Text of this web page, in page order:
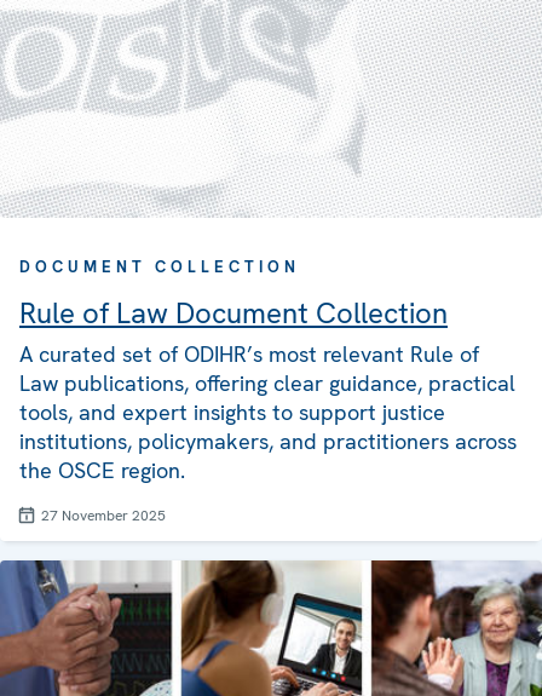
DOCUMENT COLLECTION
Rule of Law Document Collection
A curated set of ODIHR’s most relevant Rule of
Law publications, offering clear guidance, practical
tools, and expert insights to support justice
institutions, policymakers, and practitioners across
the OSCE region.
27 November 2025